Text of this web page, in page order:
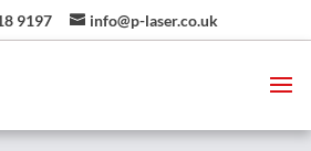
9197 info@p-laser.co.uk